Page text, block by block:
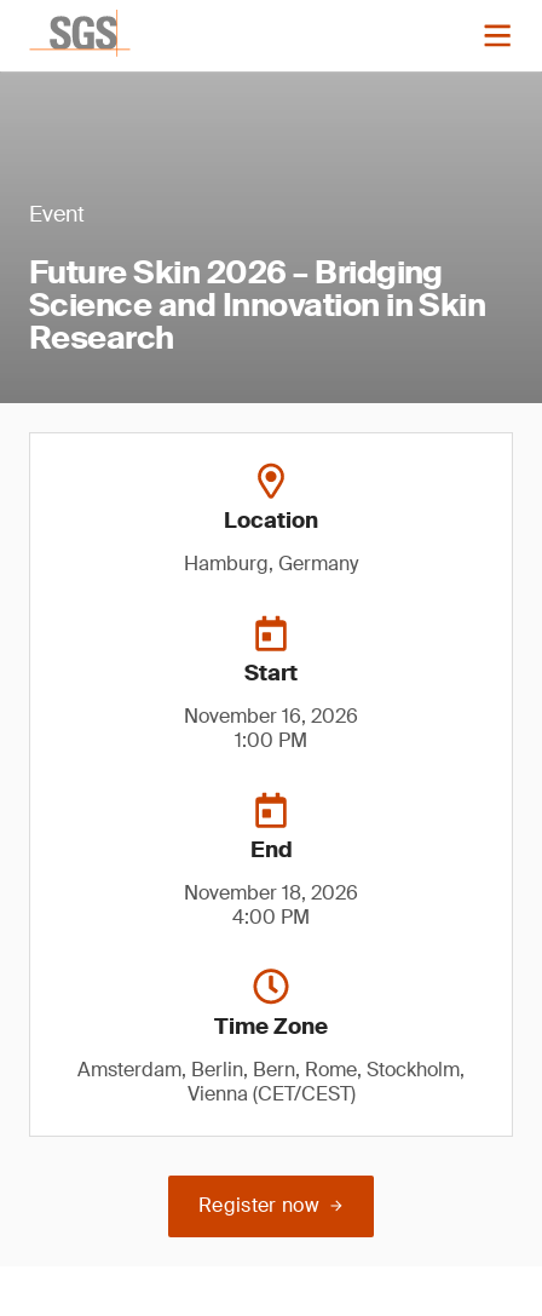
Event
Future Skin 2026 – Bridging
Science and Innovation in Skin
Research
Location
Hamburg, Germany
Start
November 16, 2026
1:00 PM
End
November 18, 2026
4:00 PM
Time Zone
Amsterdam, Berlin, Bern, Rome, Stockholm,
Vienna (CET/CEST)
Register now